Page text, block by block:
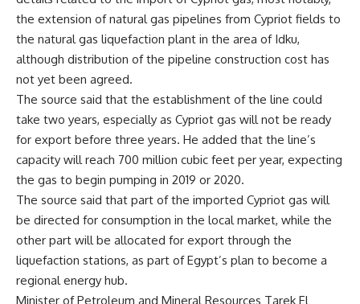
the extension of natural gas pipelines from Cypriot fields to
the natural gas liquefaction plant in the area of Idku,
although distribution of the pipeline construction cost has
not yet been agreed.
The source said that the establishment of the line could
take two years, especially as Cypriot gas will not be ready
for export before three years. He added that the line’s
capacity will reach 700 million cubic feet per year, expecting
the gas to begin pumping in 2019 or 2020.
The source said that part of the imported Cypriot gas will
be directed for consumption in the local market, while the
other part will be allocated for export through the
liquefaction stations, as part of Egypt’s plan to become a
regional energy hub.
Minister of Petroleum and Mineral Resources Tarek El